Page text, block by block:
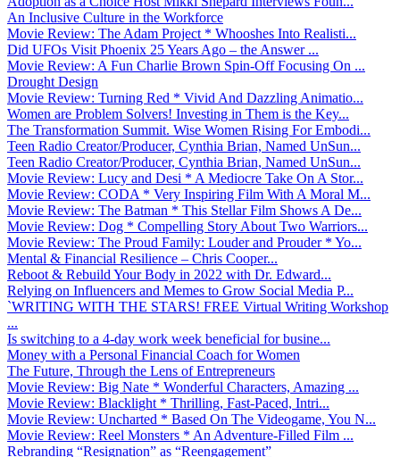
An Inclusive Culture in the Workforce
Movie Review: The Adam Project * Whooshes Into Realisti...
Did UFOs Visit Phoenix 25 Years Ago – the Answer ...
Movie Review: A Fun Charlie Brown Spin-Off Focusing On ...
Drought Design
Movie Review: Turning Red * Vivid And Dazzling Animatio...
Women are Problem Solvers! Investing in Them is the Key...
The Transformation Summit. Wise Women Rising For Embodi...
Teen Radio Creator/Producer, Cynthia Brian, Named UnSun...
Teen Radio Creator/Producer, Cynthia Brian, Named UnSun...
Movie Review: Lucy and Desi * A Mediocre Take On A Stor...
Movie Review: CODA * Very Inspiring Film With A Moral M...
Movie Review: The Batman * This Stellar Film Shows A De...
Movie Review: Dog * Compelling Story About Two Warriors...
Movie Review: The Proud Family: Louder and Prouder * Yo...
Mental & Financial Resilience – Chris Cooper...
Reboot & Rebuild Your Body in 2022 with Dr. Edward...
Relying on Influencers and Memes to Grow Social Media P...
`WRITING WITH THE STARS! FREE Virtual Writing Workshop
...
Is switching to a 4-day work week beneficial for busine...
Money with a Personal Financial Coach for Women
The Future, Through the Lens of Entrepreneurs
Movie Review: Big Nate * Wonderful Characters, Amazing ...
Movie Review: Blacklight * Thrilling, Fast-Paced, Intri...
Movie Review: Uncharted * Based On The Videogame, You N...
Movie Review: Reel Monsters * An Adventure-Filled Film ...
Rebranding “Resignation” as “Reengagement”